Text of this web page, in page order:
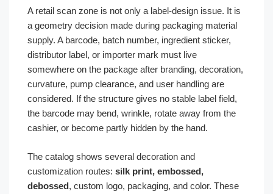
A retail scan zone is not only a label-design issue. It is
a geometry decision made during packaging material
supply. A barcode, batch number, ingredient sticker,
distributor label, or importer mark must live
somewhere on the package after branding, decoration,
curvature, pump clearance, and user handling are
considered. If the structure gives no stable label field,
the barcode may bend, wrinkle, rotate away from the
cashier, or become partly hidden by the hand.
The catalog shows several decoration and
customization routes: silk print, embossed,
debossed, custom logo, packaging, and color. These